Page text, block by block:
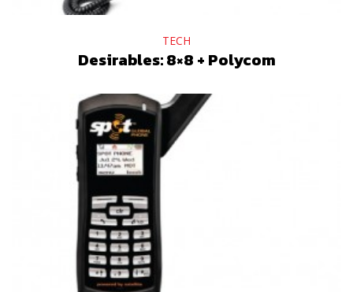
TECH
Desirables: 8×8 + Polycom